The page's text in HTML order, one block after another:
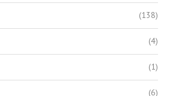
(138)
(4)
(1)
(6)